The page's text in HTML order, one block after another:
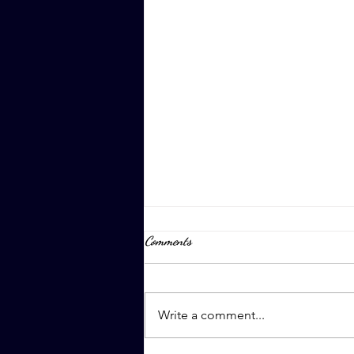
Comments
Write a comment...